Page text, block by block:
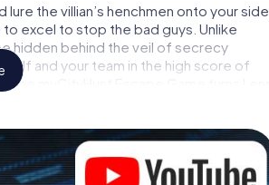
the villian’s henchmen onto your side.
to excel to stop the bad guys. Unlike
hidden behind the veil of secrecy
and your team in the high score of
myCityHunt Escape Game turns Lens